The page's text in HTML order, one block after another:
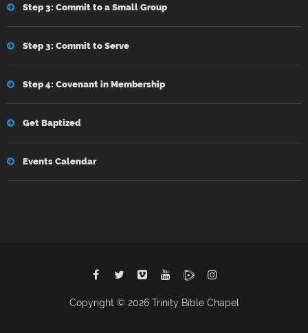
Step 3: Commit to a Small Group
Step 3: Commit to Serve
Step 4: Covenant in Membership
Get Baptized
Events Calendar
Copyright © 2026 Trinity Bible Chapel